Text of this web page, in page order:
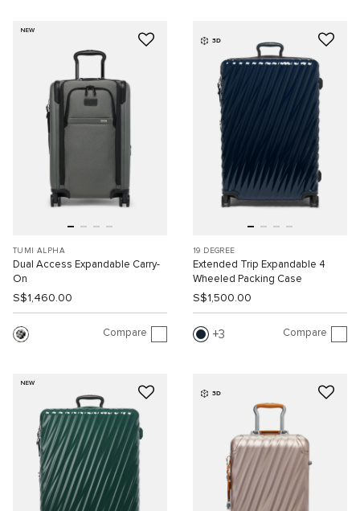
NEW
TUMI ALPHA
Dual Access Expandable Carry-
On
S$1,460.00
Compare
3D
19 DEGREE
Extended Trip Expandable 4
Wheeled Packing Case
S$1,500.00
3 Compare
NEW
3D